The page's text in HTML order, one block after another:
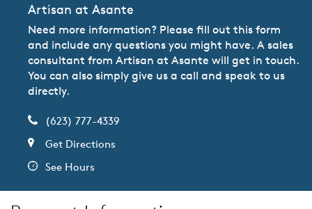
Artisan at Asante
Need more information? Please fill out this form
and include any questions you might have. A sales
consultant from Artisan at Asante will get in touch.
You can also simply give us a call and speak to us
directly.
(623) 777-4339
Get Directions
See Hours